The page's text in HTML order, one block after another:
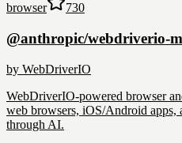
browser 730
@anthropic/webdriverio-
by WebDriverIO
WebDriverIO-powered browser
web browsers, iOS/Android apps,
through AI.